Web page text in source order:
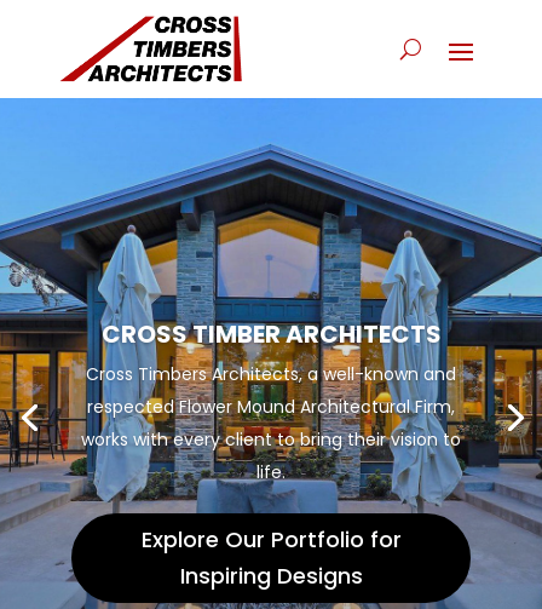
CROSS TIMBER ARCHITECTS
Cross Timbers Architects, a well-known and
respected Flower Mound Architectural Firm,
works with every client to bring their vision to
life.
Explore Our Portfolio for
Inspiring Designs